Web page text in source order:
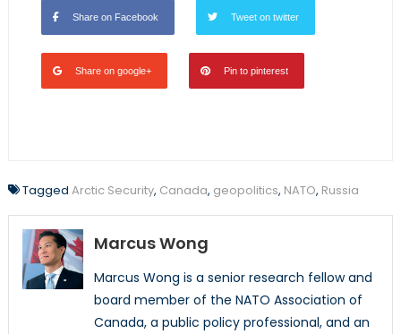
Share on Facebook Tweet on twitter
Share on google+ Pin to pinterest
Tagged Arctic Security, Canada, geopolitics, NATO, Russia
Marcus Wong
Marcus Wong is a senior research fellow and
board member of the NATO Association of
Canada, a public policy professional, and an